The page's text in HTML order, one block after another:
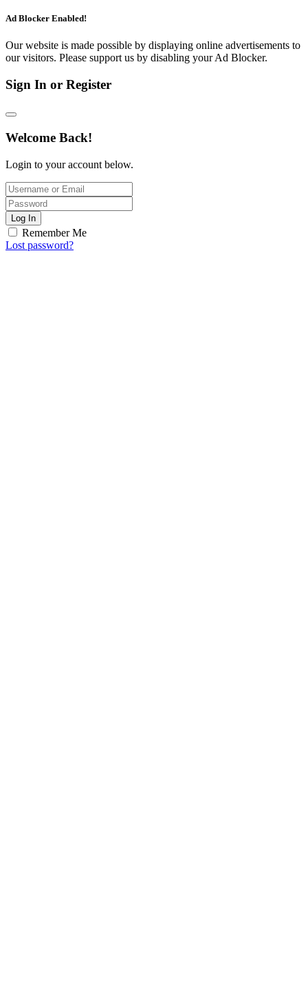
Ad Blocker Enabled!
Our website is made possible by displaying online advertisements to
our visitors. Please support us by disabling your Ad Blocker.
Sign In or Register
Welcome Back!
Login to your account below.
Log In
Remember Me
Lost password?